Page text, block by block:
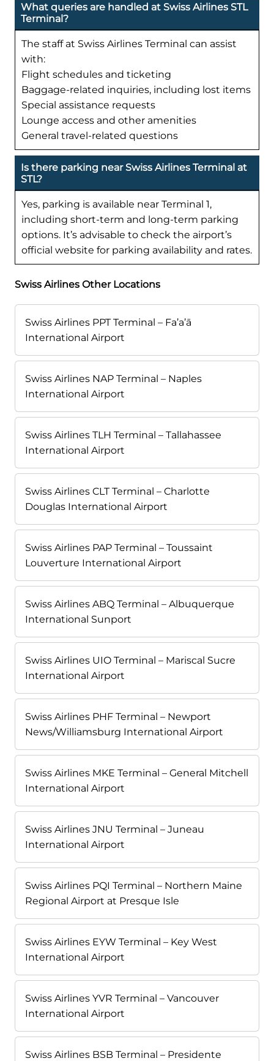
What queries are handled at Swiss Airlines STL
Terminal?
The staff at Swiss Airlines Terminal can assist
with:
Flight schedules and ticketing
Baggage-related inquiries, including lost items
Special assistance requests
Lounge access and other amenities
General travel-related questions
Is there parking near Swiss Airlines Terminal at
STL?
Yes, parking is available near Terminal 1,
including short-term and long-term parking
options. It’s advisable to check the airport’s
official website for parking availability and rates.
Swiss Airlines Other Locations
Swiss Airlines PPT Terminal – Fa’a’ā
International Airport
Swiss Airlines NAP Terminal – Naples
International Airport
Swiss Airlines TLH Terminal – Tallahassee
International Airport
Swiss Airlines CLT Terminal – Charlotte
Douglas International Airport
Swiss Airlines PAP Terminal – Toussaint
Louverture International Airport
Swiss Airlines ABQ Terminal – Albuquerque
International Sunport
Swiss Airlines UIO Terminal – Mariscal Sucre
International Airport
Swiss Airlines PHF Terminal – Newport
News/Williamsburg International Airport
Swiss Airlines MKE Terminal – General Mitchell
International Airport
Swiss Airlines JNU Terminal – Juneau
International Airport
Swiss Airlines PQI Terminal – Northern Maine
Regional Airport at Presque Isle
Swiss Airlines EYW Terminal – Key West
International Airport
Swiss Airlines YVR Terminal – Vancouver
International Airport
Swiss Airlines BSB Terminal – Presidente